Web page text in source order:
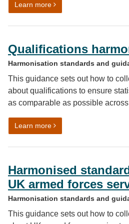
Learn moreon Review of ethnicity
Qualifications
Harmonisation standards and
This guidance sets out how to
about qualifications to ensure
as comparable as possible
Learn moreon Qualifications
Harmonised
UK armed forces
Harmonisation standards and
This guidance sets out how to